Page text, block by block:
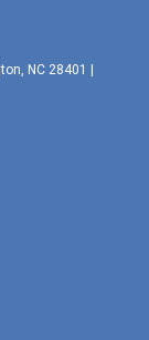
NC 28401 |